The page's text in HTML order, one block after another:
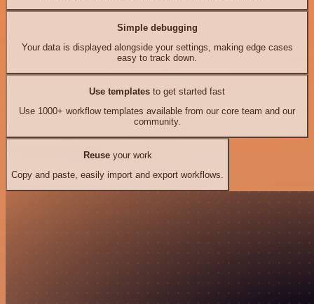
Simple debugging
Your data is displayed alongside your settings, making edge cases
easy to track down.
Use templates to get started fast
Use 1000+ workflow templates available from our core team and our
community.
Reuseyour work
Copy and paste, easily import and export workflows.